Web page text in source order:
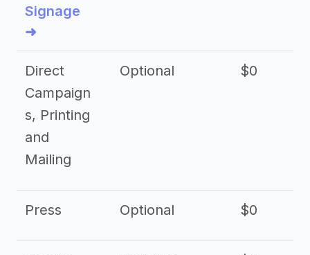
Signage
➜
Direct
Campaign
s, Printing
and
Mailing
Optional $0
Press Optional $0